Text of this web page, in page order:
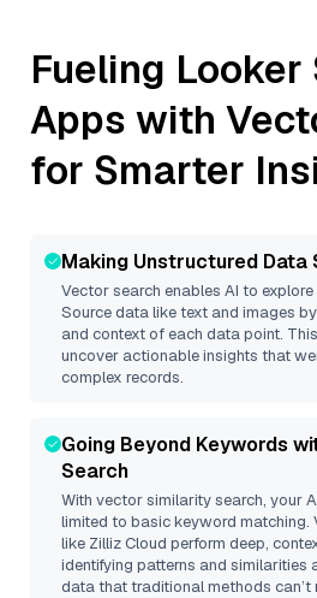
Fueling Looker
Apps with
for Smarter
Making Unstructured Data
Vector search enables AI to
Sourcedata like text and images
and context of each data point.
uncover actionable insights that
complex records.
Going Beyond Keywords
Search
With vector similarity search, your
limited to basic keyword matching.
like Zilliz Cloud perform deep,
identifying patterns and similarities
data that traditional methods can’t